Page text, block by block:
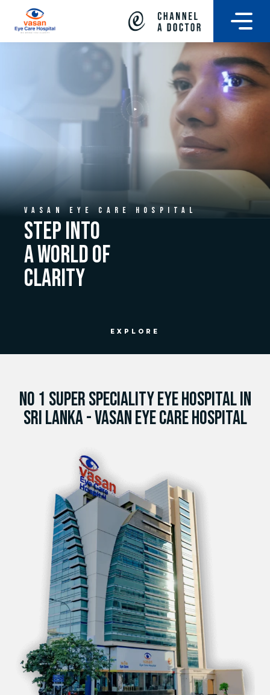
VASAN EYE CARE HOSPITAL
STEP INTO
A WORLD OF
CLARITY
EXPLORE
NO 1 SUPER SPECIALITY EYE HOSPITAL IN
SRI LANKA - VASAN EYE CARE HOSPITAL